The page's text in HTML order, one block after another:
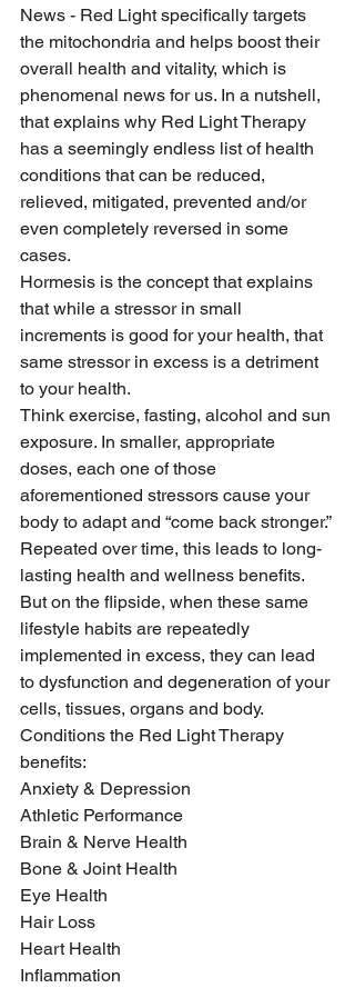
News - Red Light specifically targets
the mitochondria and helps boost their
overall health and vitality, which is
phenomenal news for us. In a nutshell,
that explains why Red Light Therapy
has a seemingly endless list of health
conditions that can be reduced,
relieved, mitigated, prevented and/or
even completely reversed in some
cases.
Hormesis is the concept that explains
that while a stressor in small
increments is good for your health, that
same stressor in excess is a detriment
to your health.
Think exercise, fasting, alcohol and sun
exposure. In smaller, appropriate
doses, each one of those
aforementioned stressors cause your
body to adapt and “come back stronger.”
Repeated over time, this leads to long-
lasting health and wellness benefits.
But on the flipside, when these same
lifestyle habits are repeatedly
implemented in excess, they can lead
to dysfunction and degeneration of your
cells, tissues, organs and body.
Conditions the Red Light Therapy
benefits:
Anxiety & Depression
Athletic Performance
Brain & Nerve Health
Bone & Joint Health
Eye Health
Hair Loss
Heart Health
Inflammation